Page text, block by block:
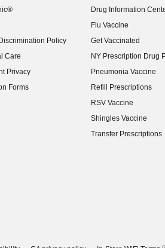
Policy
Care
Privacy
Forms
Drug Information
Flu Vaccine
Get Vaccinated
NY Prescription Drug
(opens in new window)
Pneumonia Vaccine
Refill Prescriptions
RSV Vaccine
Shingles Vaccine
Transfer Prescriptions